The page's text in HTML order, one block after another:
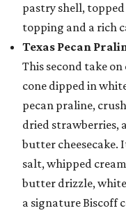
pastry shell,
topping and a rich
Texas Pecan
This second take
cone dipped in
pecan praline,
dried strawberries,
butter cheesecake.
salt, whipped
butter drizzle,
a signature Biscoff